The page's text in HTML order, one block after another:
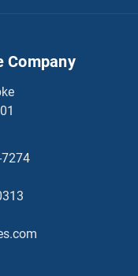
Company